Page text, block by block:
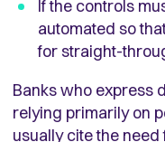
If the controls
automated so
for straight-
Banks who express
relying primarily on
usually cite the